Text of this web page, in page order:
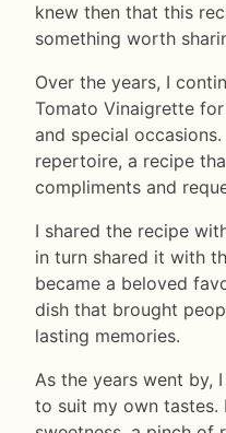
knew then that this
something worth
Over the years, I
Tomato Vinaigrette
and special
repertoire, a recipe
compliments and
I shared the recipe
in turn shared it with
became a beloved
dish that brought
lasting memories.
As the years went by,
to suit my own